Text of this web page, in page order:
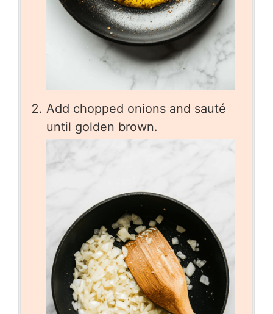
Add chopped onions and sauté
until golden brown.